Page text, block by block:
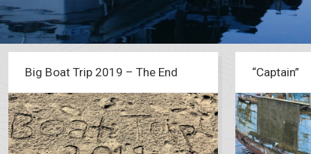
Big Boat Trip 2019 – The End “Captain”